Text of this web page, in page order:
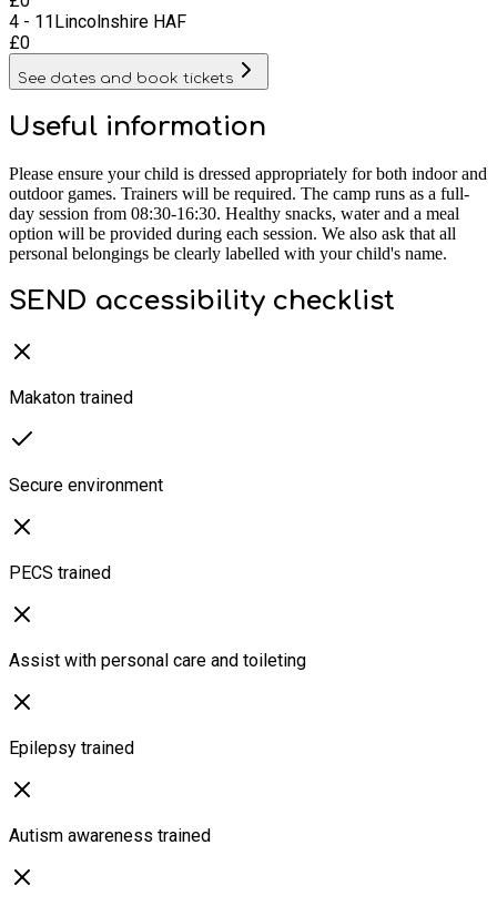
4 - 11 Lincolnshire HAF
£0
See dates and book tickets
Useful information
Please ensure your child is dressed appropriately for both indoor and
outdoor games. Trainers will be required. The camp runs as a full-
day session from 08:30-16:30. Healthy snacks, water and a meal
option will be provided during each session. We also ask that all
personal belongings be clearly labelled with your child's name.
SEND accessibility checklist
Makaton trained
Secure environment
PECS trained
Assist with personal care and toileting
Epilepsy trained
Autism awareness trained